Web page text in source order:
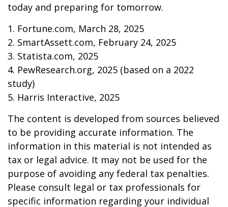
today and preparing for tomorrow.
1. Fortune.com, March 28, 2025
2. SmartAssett.com, February 24, 2025
3. Statista.com, 2025
4. PewResearch.org, 2025 (based on a 2022
study)
5. Harris Interactive, 2025
The content is developed from sources believed
to be providing accurate information. The
information in this material is not intended as
tax or legal advice. It may not be used for the
purpose of avoiding any federal tax penalties.
Please consult legal or tax professionals for
specific information regarding your individual